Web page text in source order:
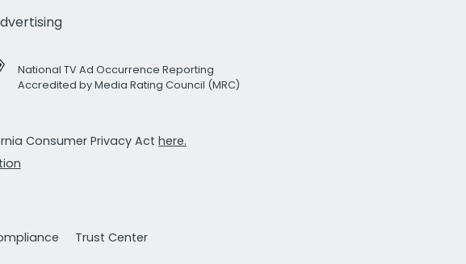
National TV Ad Occurrence Reporting
Accredited by Media Rating Council (MRC)
Consumer Privacy Act here.
Trust Center